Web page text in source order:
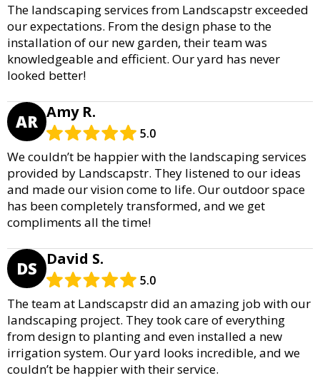
The landscaping services from Landscapstr exceeded
our expectations. From the design phase to the
installation of our new garden, their team was
knowledgeable and efficient. Our yard has never
looked better!
AR Amy R.
5.0
We couldn’t be happier with the landscaping services
provided by Landscapstr. They listened to our ideas
and made our vision come to life. Our outdoor space
has been completely transformed, and we get
compliments all the time!
DS David S.
5.0
The team at Landscapstr did an amazing job with our
landscaping project. They took care of everything
from design to planting and even installed a new
irrigation system. Our yard looks incredible, and we
couldn’t be happier with their service.